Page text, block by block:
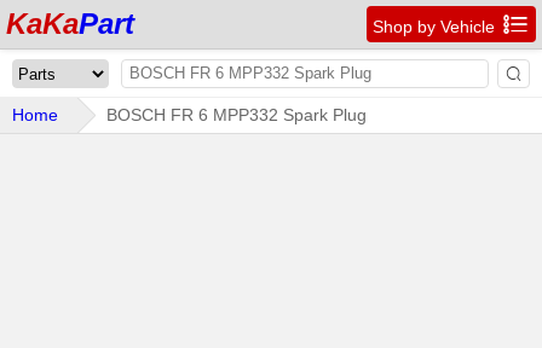
KaKaPart Shop by Vehicle 

Home BOSCH FR 6 MPP332 Spark Plug